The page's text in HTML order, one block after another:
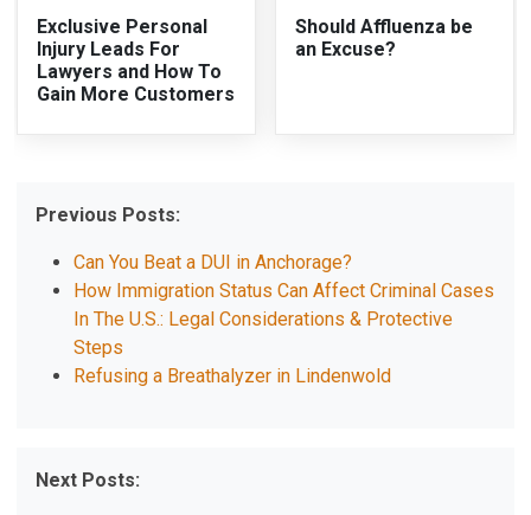
Exclusive Personal
Injury Leads For
Lawyers and How To
Gain More Customers
Should Affluenza be
an Excuse?
Previous Posts:
Can You Beat a DUI in Anchorage?
How Immigration Status Can Affect Criminal Cases
In The U.S.: Legal Considerations & Protective
Steps
Refusing a Breathalyzer in Lindenwold
Next Posts: